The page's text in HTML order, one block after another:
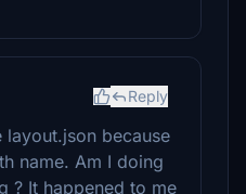
Reply
layout.json because
name. Am I doing
? It happened to me